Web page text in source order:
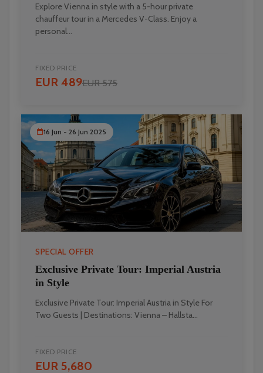
Explore Vienna in style with a 5-hour private
chauffeur tour in a Mercedes V-Class. Enjoy a
personal...
FIXED PRICE
EUR 489EUR 575
16 Jun - 26 Jun 2025
SPECIAL OFFER
Exclusive Private Tour: Imperial Austria
in Style
Exclusive Private Tour: Imperial Austria in Style For
Two Guests | Destinations: Vienna – Hallsta...
FIXED PRICE
EUR 5,680